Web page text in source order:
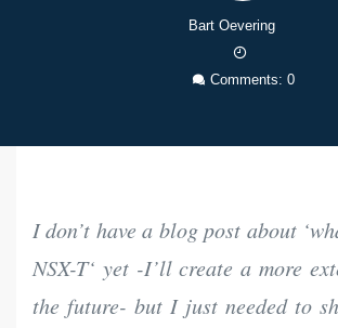
Bart Oevering
Feb
Comments: 0
I don’t have a blog post about ‘
NSX-T‘ yet -I’ll create a more
the future- but I just needed to